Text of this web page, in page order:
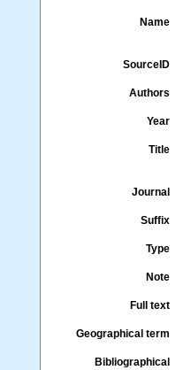
Name
SourceID
Authors
Year
Title
Journal
Suffix
Type
Note
Full text
Geographical term
Bibliographical